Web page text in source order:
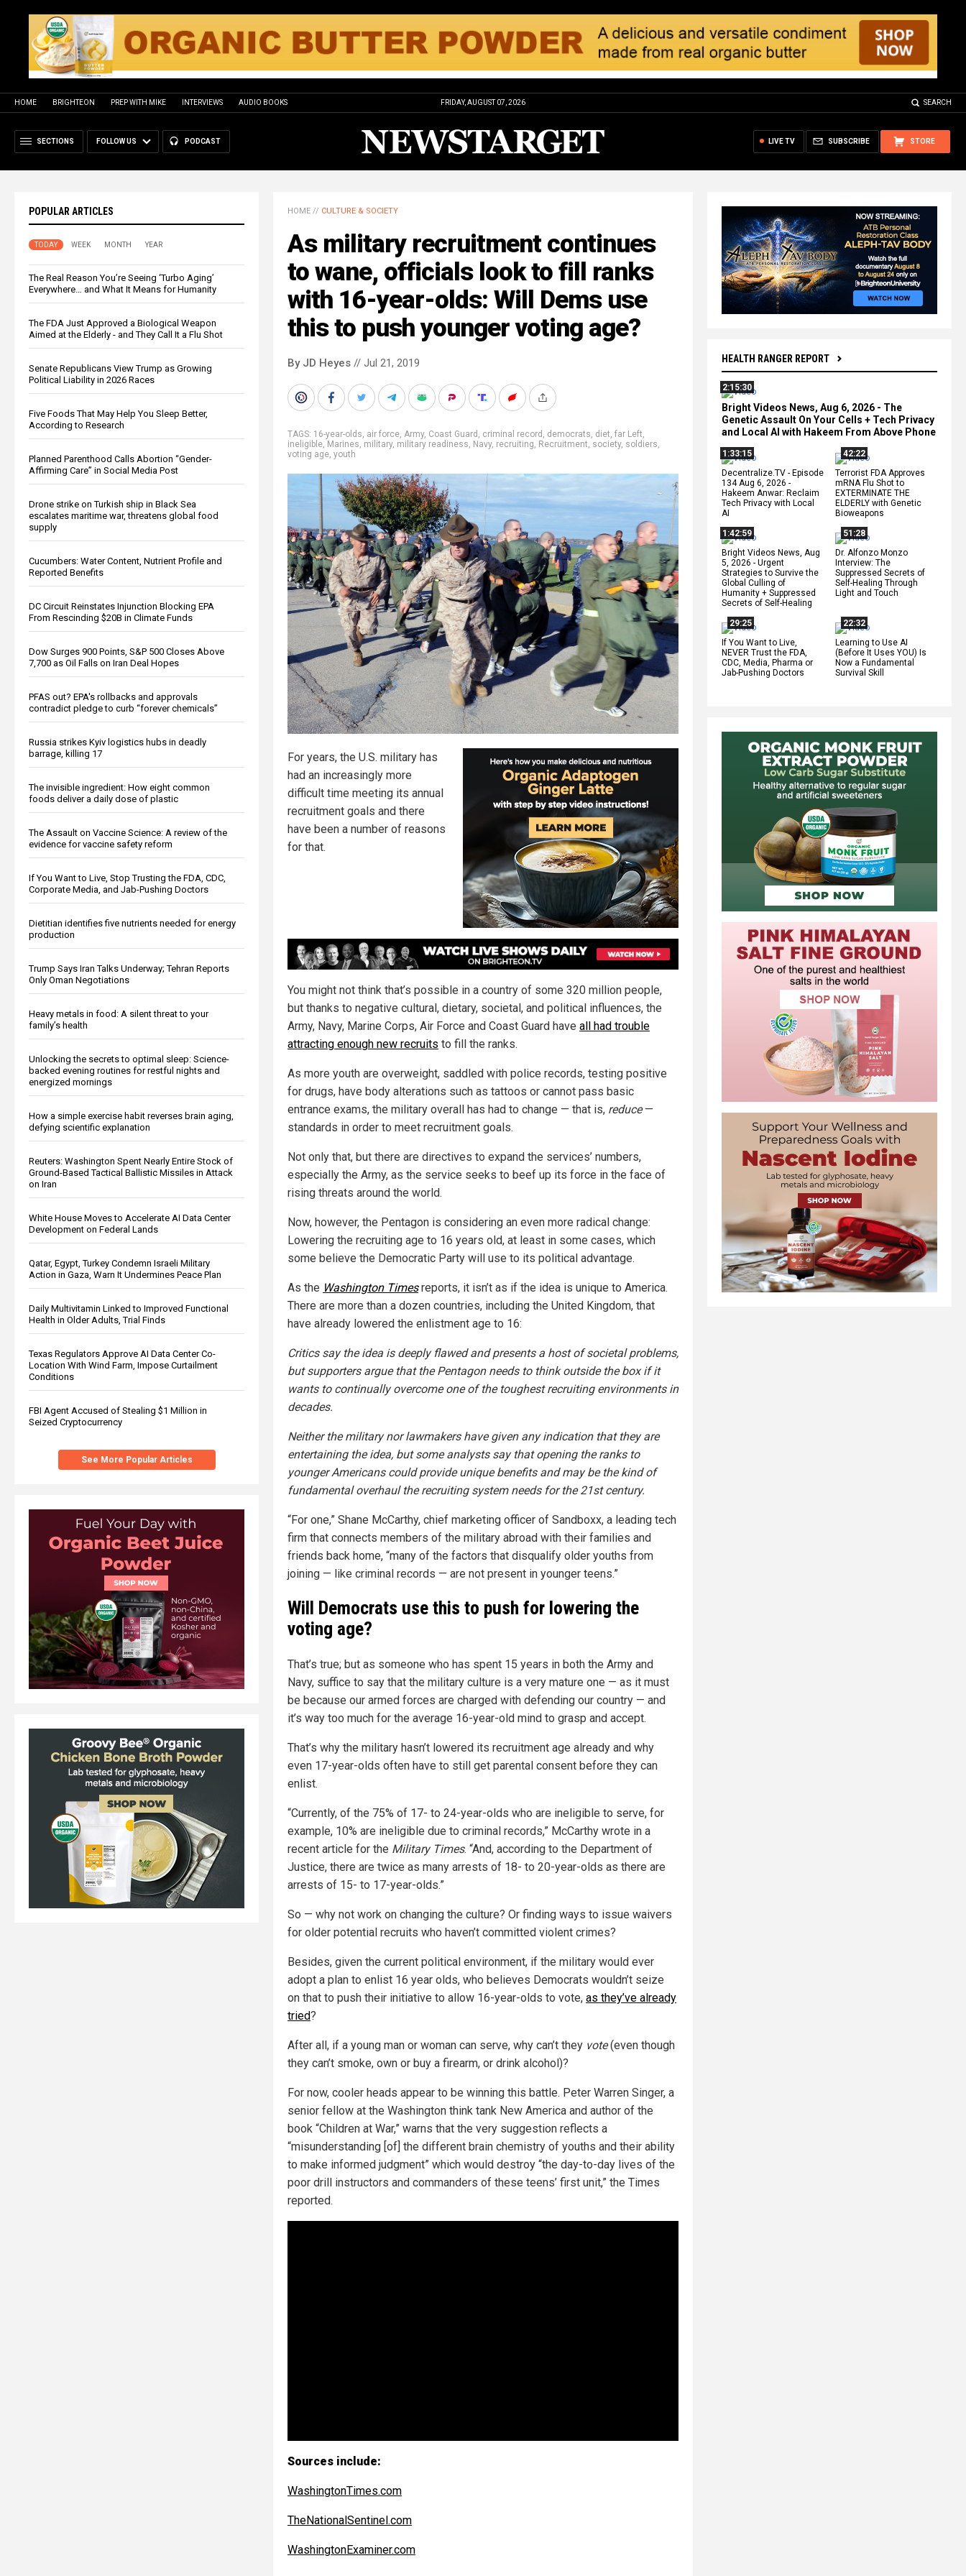
HOME BRIGHTEON PREP WITH MIKE INTERVIEWS AUDIO BOOKS FRIDAY, AUGUST 07, 2026 SEARCH
SECTIONS FOLLOW US PODCAST STORE
SUBSCRIBE
LIVE TV
POPULAR ARTICLES
TODAY WEEK MONTH YEAR
The Real Reason You’re Seeing ‘Turbo Aging’
Everywhere… and What It Means for Humanity
The FDA Just Approved a Biological Weapon
Aimed at the Elderly - and They Call It a Flu Shot
Senate Republicans View Trump as Growing
Political Liability in 2026 Races
Five Foods That May Help You Sleep Better,
According to Research
Planned Parenthood Calls Abortion “Gender-
Affirming Care” in Social Media Post
Drone strike on Turkish ship in Black Sea
escalates maritime war, threatens global food
supply
Cucumbers: Water Content, Nutrient Profile and
Reported Benefits
DC Circuit Reinstates Injunction Blocking EPA
From Rescinding $20B in Climate Funds
Dow Surges 900 Points, S&P 500 Closes Above
7,700 as Oil Falls on Iran Deal Hopes
PFAS out? EPA's rollbacks and approvals
contradict pledge to curb “forever chemicals”
Russia strikes Kyiv logistics hubs in deadly
barrage, killing 17
The invisible ingredient: How eight common
foods deliver a daily dose of plastic
The Assault on Vaccine Science: A review of the
evidence for vaccine safety reform
If You Want to Live, Stop Trusting the FDA, CDC,
Corporate Media, and Jab-Pushing Doctors
Dietitian identifies five nutrients needed for energy
production
Trump Says Iran Talks Underway; Tehran Reports
Only Oman Negotiations
Heavy metals in food: A silent threat to your
family’s health
Unlocking the secrets to optimal sleep: Science-
backed evening routines for restful nights and
energized mornings
How a simple exercise habit reverses brain aging,
defying scientific explanation
Reuters: Washington Spent Nearly Entire Stock of
Ground-Based Tactical Ballistic Missiles in Attack
on Iran
White House Moves to Accelerate AI Data Center
Development on Federal Lands
Qatar, Egypt, Turkey Condemn Israeli Military
Action in Gaza, Warn It Undermines Peace Plan
Daily Multivitamin Linked to Improved Functional
Health in Older Adults, Trial Finds
Texas Regulators Approve AI Data Center Co-
Location With Wind Farm, Impose Curtailment
Conditions
FBI Agent Accused of Stealing $1 Million in
Seized Cryptocurrency
See More Popular Articles
HEALTH RANGER REPORT
2:15:30
Bright Videos News, Aug 6, 2026 - The
Genetic Assault On Your Cells + Tech Privacy
and Local AI with Hakeem From Above Phone
1:33:15
Decentralize.TV - Episode
134 Aug 6, 2026 -
Hakeem Anwar: Reclaim
Tech Privacy with Local
AI
42:22
Terrorist FDA Approves
mRNA Flu Shot to
EXTERMINATE THE
ELDERLY with Genetic
Bioweapons
1:42:59
Bright Videos News, Aug
5, 2026 - Urgent
Strategies to Survive the
Global Culling of
Humanity + Suppressed
Secrets of Self-Healing
51:28
Dr. Alfonzo Monzo
Interview: The
Suppressed Secrets of
Self-Healing Through
Light and Touch
29:25
If You Want to Live,
NEVER Trust the FDA,
CDC, Media, Pharma or
Jab-Pushing Doctors
22:32
Learning to Use AI
(Before It Uses YOU) Is
Now a Fundamental
Survival Skill
HOME // CULTURE & SOCIETY
As military recruitment continues
to wane, officials look to fill ranks
with 16-year-olds: Will Dems use
this to push younger voting age?
By JD Heyes // Jul 21, 2019
TAGS: 16-year-olds, air force, Army, Coast Guard , criminal record , democrats, diet, far Left,
ineligible, Marines, military, military readiness, Navy, recruiting, Recruitment, society, soldiers,
voting age, youth
For years, the U.S. military has
had an increasingly more
difficult time meeting its annual
recruitment goals and there
have been a number of reasons
for that.
You might not think that’s possible in a country of some 320 million people,
but thanks to negative cultural, dietary, societal, and political influences, the
Army, Navy, Marine Corps, Air Force and Coast Guard have all had trouble
attracting enough new recruits to fill the ranks.
As more youth are overweight, saddled with police records, testing positive
for drugs, have body alterations such as tattoos or cannot pass basic
entrance exams, the military overall has had to change — that is, reduce—
standards in order to meet recruitment goals.
Not only that, but there are directives to expand the services’ numbers,
especially the Army, as the service seeks to beef up its force in the face of
rising threats around the world.
Now, however, the Pentagon is considering an even more radical change:
Lowering the recruiting age to 16 years old, at least in some cases, which
some believe the Democratic Party will use to its political advantage.
As the Washington Timesreports, it isn’t as if the idea is unique to America.
There are more than a dozen countries, including the United Kingdom, that
have already lowered the enlistment age to 16:
Critics say the idea is deeply flawed and presents a host of societal problems,
but supporters argue that the Pentagon needs to think outside the box if it
wants to continually overcome one of the toughest recruiting environments in
decades.
Neither the military nor lawmakers have given any indication that they are
entertaining the idea, but some analysts say that opening the ranks to
younger Americans could provide unique benefits and may be the kind of
fundamental overhaul the recruiting system needs for the 21st century.
“For one,” Shane McCarthy, chief marketing officer of Sandboxx, a leading tech
firm that connects members of the military abroad with their families and
friends back home, “many of the factors that disqualify older youths from
joining — like criminal records — are not present in younger teens.”
Will Democrats use this to push for lowering the
voting age?
That’s true; but as someone who has spent 15 years in both the Army and
Navy, suffice to say that the military culture is a very mature one — as it must
be because our armed forces are charged with defending our country — and
it’s way too much for the average 16-year-old mind to grasp and accept.
That’s why the military hasn’t lowered its recruitment age already and why
even 17-year-olds often have to still get parental consent before they can
enlist.
“Currently, of the 75% of 17- to 24-year-olds who are ineligible to serve, for
example, 10% are ineligible due to criminal records,” McCarthy wrote in a
recent article for the Military Times. “And, according to the Department of
Justice, there are twice as many arrests of 18- to 20-year-olds as there are
arrests of 15- to 17-year-olds.”
So — why not work on changing the culture? Or finding ways to issue waivers
for older potential recruits who haven’t committed violent crimes?
Besides, given the current political environment, if the military would ever
adopt a plan to enlist 16 year olds, who believes Democrats wouldn’t seize
on that to push their initiative to allow 16-year-olds to vote, as they’ve already
tried?
After all, if a young man or woman can serve, why can’t they vote(even though
they can’t smoke, own or buy a firearm, or drink alcohol)?
For now, cooler heads appear to be winning this battle. Peter Warren Singer, a
senior fellow at the Washington think tank New America and author of the
book “Children at War,” warns that the very suggestion reflects a
“misunderstanding [of] the different brain chemistry of youths and their ability
to make informed judgment” which would destroy “the day-to-day lives of the
poor drill instructors and commanders of these teens’ first unit,” the Times
reported.
Sources include:
WashingtonTimes.com
TheNationalSentinel.com
WashingtonExaminer.com